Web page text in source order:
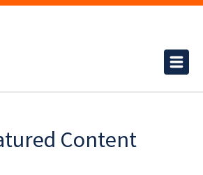
Content